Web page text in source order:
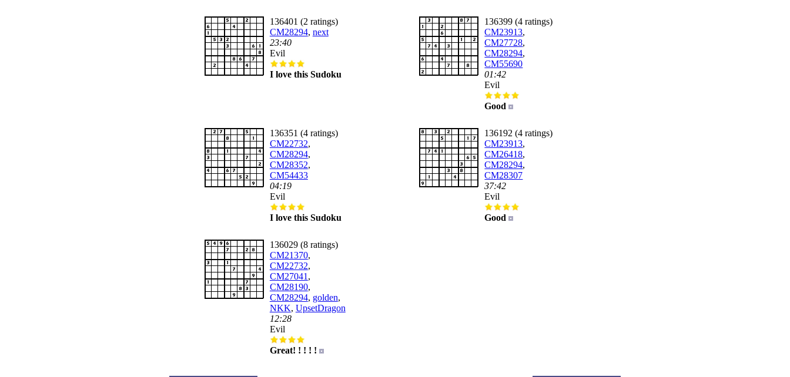
136401 (2 ratings)
CM28294, next
23:40
Evil
I love this Sudoku
136399 (4 ratings)
CM23913,
CM27728,
CM28294,
CM55690
01:42
Evil
Good
136351 (4 ratings)
CM22732,
CM28294,
CM28352,
CM54433
04:19
Evil
I love this Sudoku
136192 (4 ratings)
CM23913,
CM26418,
CM28294,
CM28307
37:42
Evil
Good
136029 (8 ratings)
CM21370,
CM22732,
CM27041 ,
CM28190,
CM28294, golden,
NKK, UpsetDragon
12:28
Evil
Great! ! ! ! !